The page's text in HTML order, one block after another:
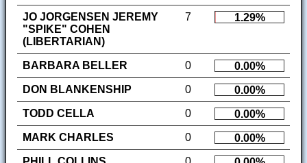
JO JORGENSEN JEREMY
"SPIKE" COHEN
(LIBERTARIAN)
7 1.29%
BARBARA BELLER 0
0.00%
DON BLANKENSHIP
0
0.00%
TODD CELLA
0
0.00%
MARK CHARLES
0
0.00%